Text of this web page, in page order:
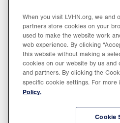
When you visit LVHN.org, we
partners store cookies on your
used to make the website work
web experience. By clicking
this website without making a
cookies on our website by us
and partners. By clicking the
specific cookie settings. For more
Policy.
Cookie